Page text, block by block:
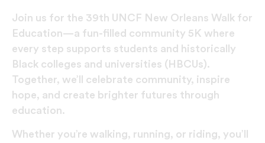
Join us for the 39th UNCF New Orleans Walk for
Education—a fun-filled community 5K where
every step supports students and historically
Black colleges and universities (HBCUs).
Together, we’ll celebrate community, inspire
hope, and create brighter futures through
education.
Whether you’re walking, running, or riding, you’ll